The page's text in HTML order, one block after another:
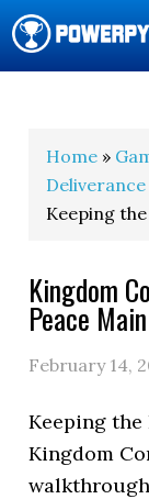
Home »
Deliverance
Keeping
Kingdom
Peace
February 14,
Keeping
Kingdom